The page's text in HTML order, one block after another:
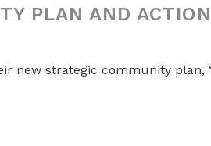
PLAN AND
new strategic community plan,